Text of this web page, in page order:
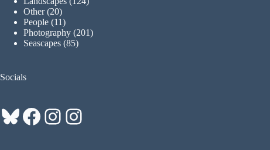
Other(20)
People (11)
Photography (201)
Seascapes (85)
Socials
Bluesky
Facebook
Instagram
Instagram